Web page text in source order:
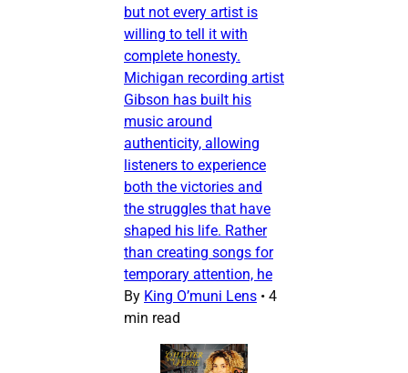
but not every artist is
willing to tell it with
complete honesty.
Michigan recording artist
Gibson has built his
music around
authenticity, allowing
listeners to experience
both the victories and
the struggles that have
shaped his life. Rather
than creating songs for
temporary attention, he
By King O’muni Lens • 4
min read